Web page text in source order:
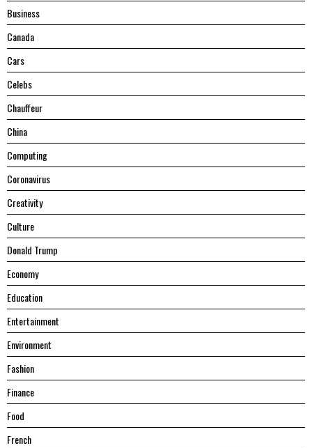
Business
Canada
Cars
Celebs
Chauffeur
China
Computing
Coronavirus
Creativity
Culture
Donald Trump
Economy
Education
Entertainment
Environment
Fashion
Finance
Food
French